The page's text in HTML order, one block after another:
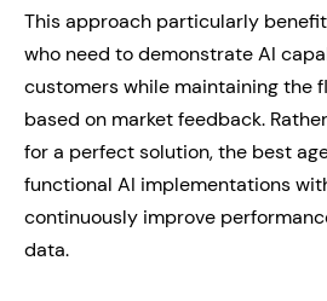
This approach particularly
who need to demonstrate AI
customers while maintaining the
based on market feedback.
for a perfect solution, the best
functional AI implementations
continuously improve
data.